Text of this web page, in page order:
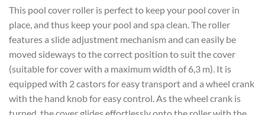
This pool cover roller is perfect to keep your pool cover in
place, and thus keep your pool and spa clean. The roller
features a slide adjustment mechanism and can easily be
moved sideways to the correct position to suit the cover
(suitable for cover with a maximum width of 6,3 m). It is
equipped with 2 castors for easy transport and a wheel crank
with the hand knob for easy control. As the wheel crank is
turned, the cover glides effortlessly onto the roller with the